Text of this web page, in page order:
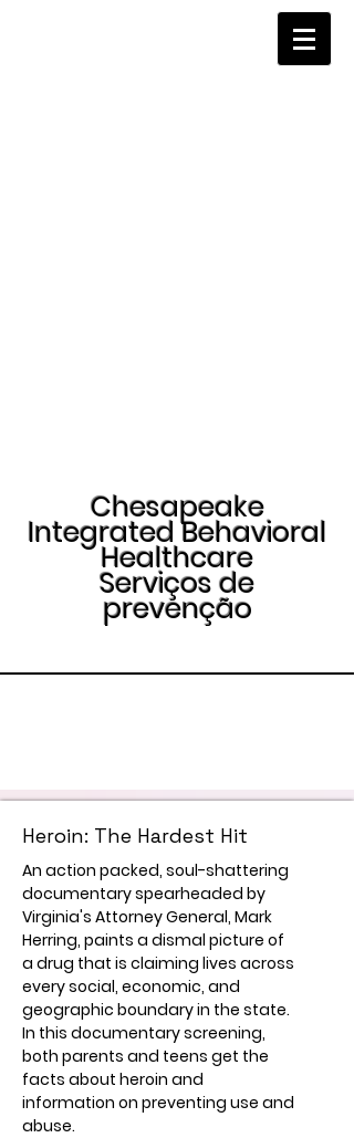
Chesapeake
Integrated Behavioral
Healthcare
Serviços de
prevenção
Heroin: The Hardest Hit
An action packed, soul-shattering
documentary spearheaded by
Virginia's Attorney General, Mark
Herring, paints a dismal picture of
a drug that is claiming lives across
every social, economic, and
geographic boundary in the state.
In this documentary screening,
both parents and teens get the
facts about heroin and
information on preventing use and
abuse.